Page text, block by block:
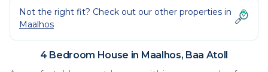
Not the right fit? Check out our other properties in
Maalhos
4 Bedroom House in Maalhos, Baa Atoll